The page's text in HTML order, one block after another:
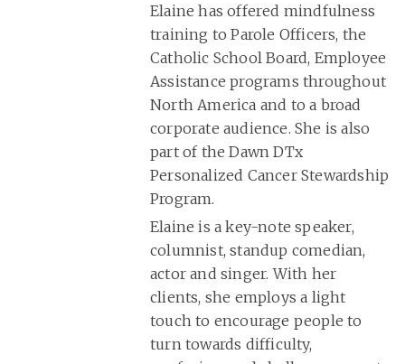
Elaine has offered mindfulness
training to Parole Officers, the
Catholic School Board, Employee
Assistance programs throughout
North America and to a broad
corporate audience. She is also
part of the Dawn DTx
Personalized Cancer Stewardship
Program.
Elaine is a key-note speaker,
columnist, standup comedian,
actor and singer. With her
clients, she employs a light
touch to encourage people to
turn towards difficulty,